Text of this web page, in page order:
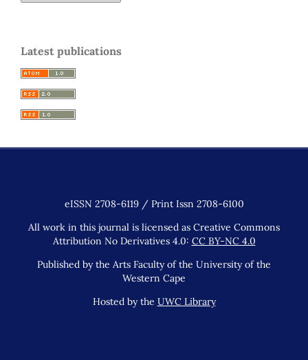
Latest publications
eISSN 2708-6119 / Print Issn 2708-6100
All work in this journal is licensed as Creative Commons
Attribution No Derivatives 4.0: CC BY-NC 4.0
Published by the Arts Faculty of the University of the
Western Cape
Hosted by the UWC Library